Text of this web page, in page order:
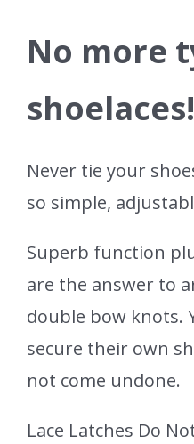
No more
shoelaces!
Never tie your
so simple,
Superb function
are the answer to
double bow knots.
secure their own
not come undone.
Lace Latches Do